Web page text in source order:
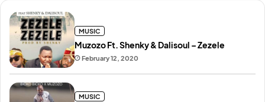
February 12, 2020
Muzozo Ft. Shenky & Dalisoul – Zezele
MUSIC
MUSIC